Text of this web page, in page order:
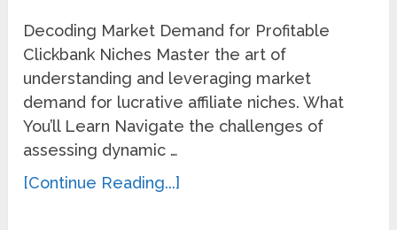
Decoding Market Demand for Profitable
Clickbank Niches Master the art of
understanding and leveraging market
demand for lucrative affiliate niches. What
You’ll Learn Navigate the challenges of
assessing dynamic …
[Continue Reading...]